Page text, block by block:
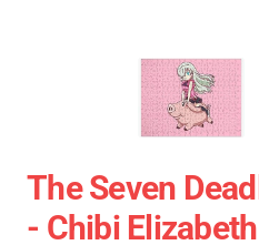
The Seven
- Chibi